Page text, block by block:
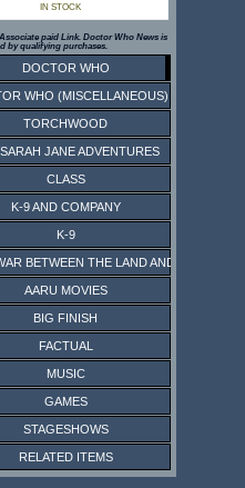
IN STOCK
paid Link. Doctor Who News is
by qualifying purchases.
DOCTOR WHO
WHO (MISCELLANEOUS)
TORCHWOOD
JANE ADVENTURES
CLASS
K-9 AND COMPANY
K-9
BETWEEN THE LAND AND THE SEA
AARU MOVIES
BIG FINISH
FACTUAL
MUSIC
GAMES
STAGESHOWS
RELATED ITEMS